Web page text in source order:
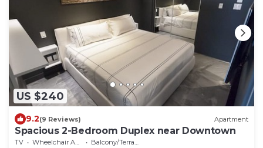
US $240
9.2(9 Reviews) Apartment
Spacious 2-Bedroom Duplex near Downtown
TV Wheelchair Accessible
Balcony/Terrace